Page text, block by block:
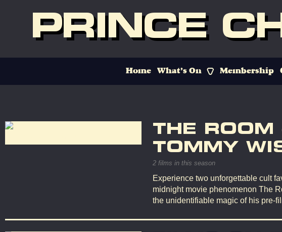
PRINCE
Home What’s On Membership
THE ROOM
TOMMY
2 films in this season
Experience two unforgettable cult
midnight movie phenomenon The
the unidentifiable magic of his pre-